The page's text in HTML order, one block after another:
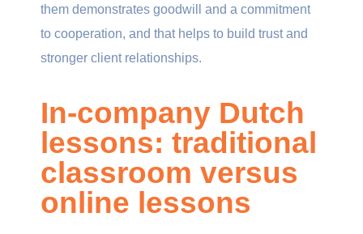
them demonstrates goodwill and a commitment
to cooperation, and that helps to build trust and
stronger client relationships.
In-company Dutch
lessons: traditional
classroom versus
online lessons